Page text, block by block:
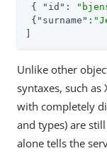
{
"id" :
{ "surname" :
Unlike other
syntaxes, such as
with completely
and types) are
alone tells the